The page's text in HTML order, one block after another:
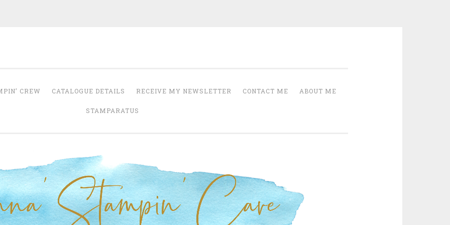
CREW CATALOGUE DETAILS RECEIVE MY NEWSLETTER CONTACT ME ABOUT ME
STAMPARATUS